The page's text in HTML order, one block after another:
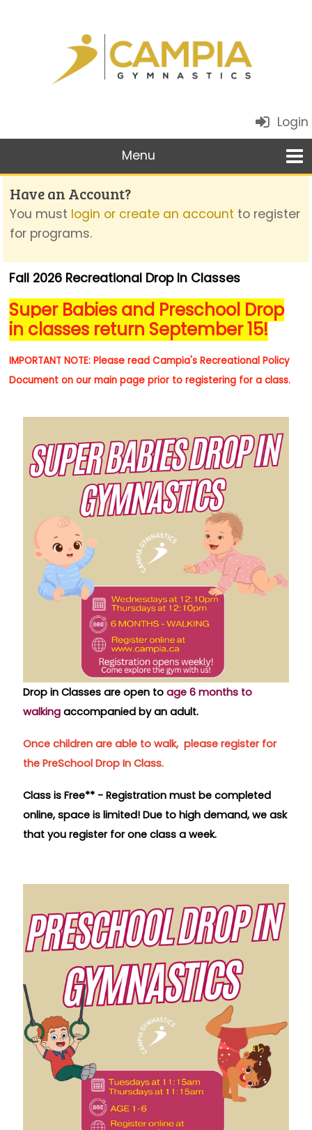
Login
Have an Account?
You must login or create an account to register
for programs.
Fall 2026 Recreational Drop In Classes
Super Babies and Preschool Drop
in classes return September 15!
IMPORTANT NOTE: Please readCampia's Recreational Policy
Document on our main pageprior to registering for a class.
Drop in Classes are open toage6 months to
walking accompanied by an adult.
Once children are able to walk, please register for
the PreSchool Drop In Class.
Class is Free** -Registration must be completed
online, space is limited!Due to high demand, we ask
that you register for one class a week.